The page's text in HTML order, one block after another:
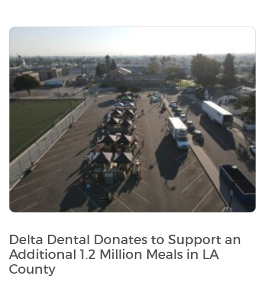
Delta Dental Donates to Support an
Additional 1.2 Million Meals in LA
County